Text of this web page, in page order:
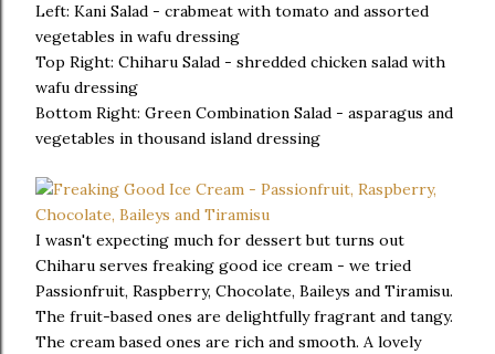
Left: Kani Salad - crabmeat with tomato and assorted
vegetables in wafu dressing
Top Right: Chiharu Salad - shredded chicken salad with
wafu dressing
Bottom Right: Green Combination Salad - asparagus and
vegetables in thousand island dressing
I wasn't expecting much for dessert but turns out
Chiharu serves freaking good ice cream - we tried
Passionfruit, Raspberry, Chocolate, Baileys and Tiramisu.
The fruit-based ones are delightfully fragrant and tangy.
The cream based ones are rich and smooth. A lovely